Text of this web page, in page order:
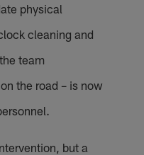
physical
cleaning and
team
the road – is now
but a